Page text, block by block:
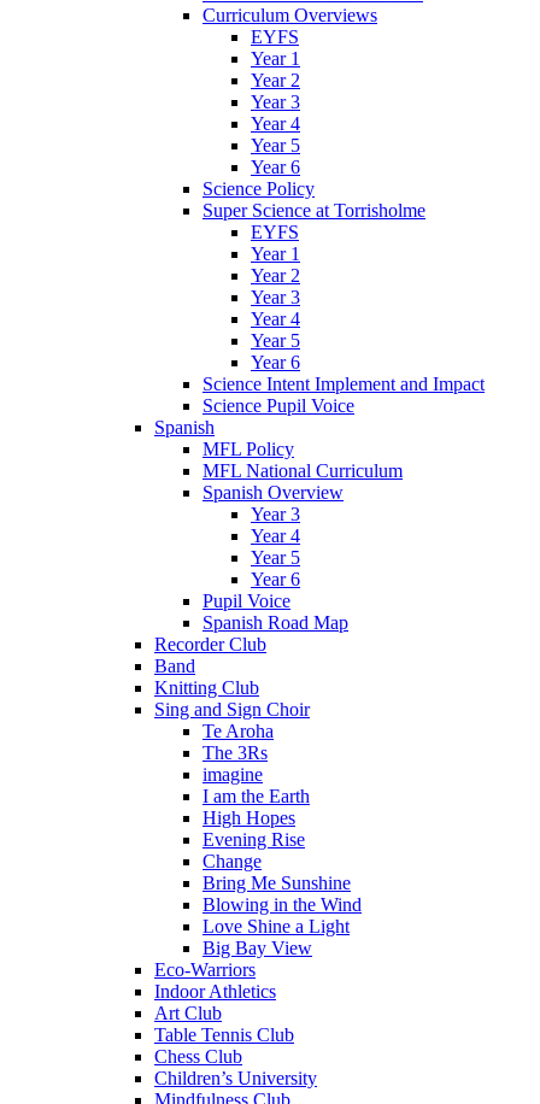
Curriculum Overviews
EYFS
Year 1
Year 2
Year 3
Year 4
Year 5
Year 6
Science Policy
Super Science at Torrisholme
EYFS
Year 1
Year 2
Year 3
Year 4
Year 5
Year 6
Science Intent Implement and Impact
Science Pupil Voice
Spanish
MFL Policy
MFL National Curriculum
Spanish Overview
Year 3
Year 4
Year 5
Year 6
Pupil Voice
Spanish Road Map
Recorder Club
Band
Knitting Club
Sing and Sign Choir
Te Aroha
The 3Rs
imagine
I am the Earth
High Hopes
Evening Rise
Change
Bring Me Sunshine
Blowing in the Wind
Love Shine a Light
Big Bay View
Eco-Warriors
Indoor Athletics
Art Club
Table Tennis Club
Chess Club
Children’s University